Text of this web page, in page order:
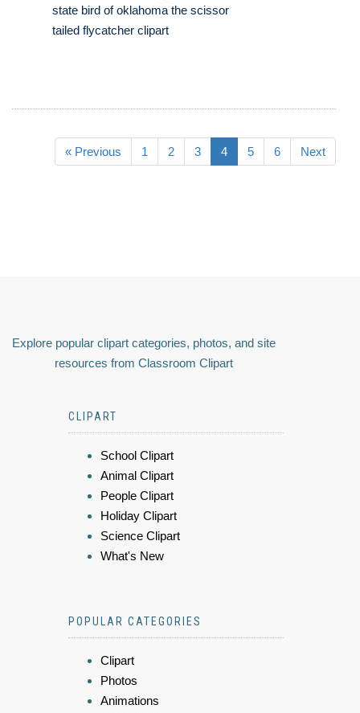
state bird of oklahoma the scissor
tailed flycatcher clipart
« Previous 1 2 3 4 5 6 Next
Explore popular clipart categories, photos, and site
resources from Classroom Clipart
CLIPART
School Clipart
Animal Clipart
People Clipart
Holiday Clipart
Science Clipart
What's New
POPULAR CATEGORIES
Clipart
Photos
Animations